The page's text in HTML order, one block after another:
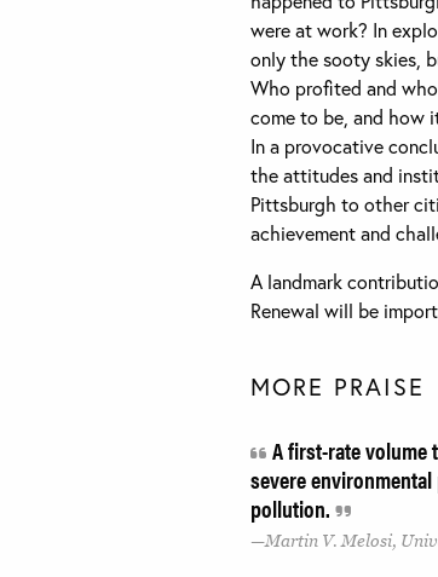
were at work? In
only the sooty skies,
Who profited and
come to be, and how
In a provocative
the attitudes and
Pittsburgh to other
achievement and
A landmark
Renewal will be
MORE PRAISE
A first-rate volume
severe
pollution.
Martin V. Melosi,